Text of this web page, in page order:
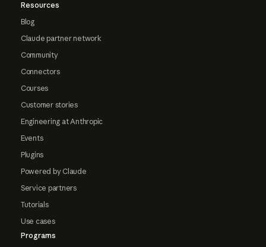
Resources
Blog
Claude partner network
Community
Connectors
Courses
Customer stories
Engineering at Anthropic
Events
Plugins
Powered by Claude
Service partners
Tutorials
Use cases
Programs